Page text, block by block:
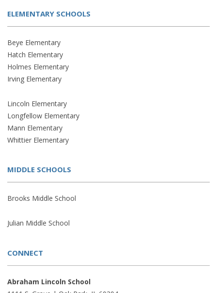
ELEMENTARY SCHOOLS
Beye Elementary
Hatch Elementary
Holmes Elementary
Irving Elementary
Lincoln Elementary
Longfellow Elementary
Mann Elementary
Whittier Elementary
MIDDLE SCHOOLS
Brooks Middle School
Julian Middle School
CONNECT
Abraham Lincoln School